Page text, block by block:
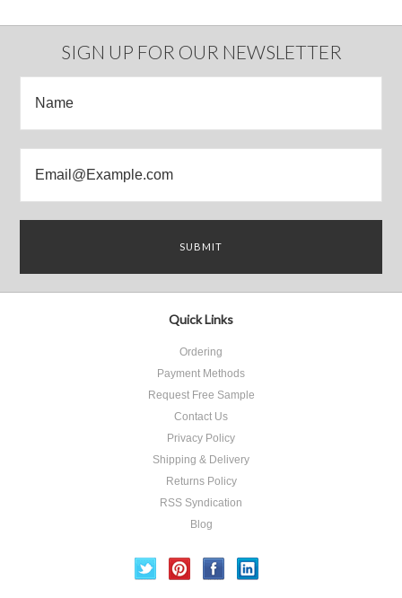
SIGN UP FOR OUR NEWSLETTER
Quick Links
Ordering
Payment Methods
Request Free Sample
Contact Us
Privacy Policy
Shipping & Delivery
Returns Policy
RSS Syndication
Blog